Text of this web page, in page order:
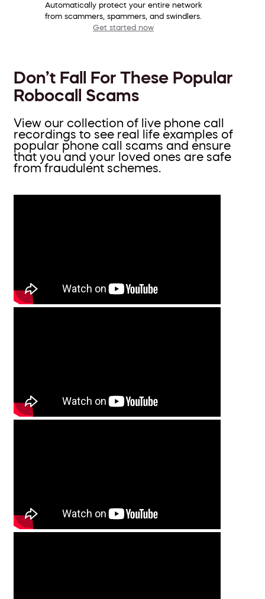
Automatically protect your entire network
from scammers, spammers, and swindlers.
Get started now
Don’t Fall For These Popular
Robocall Scams
View our collection of live phone call
recordings to see real life examples of
popular phone call scams and ensure
that you and your loved ones are safe
from fraudulent schemes.